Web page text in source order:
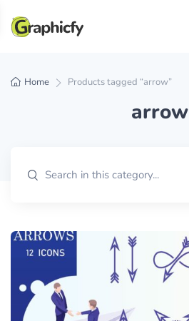
Home Products tagged “arrow”
arrow